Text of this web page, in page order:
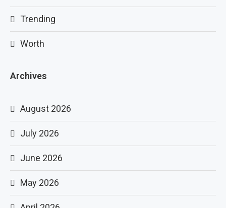
Trending
Worth
Archives
August 2026
July 2026
June 2026
May 2026